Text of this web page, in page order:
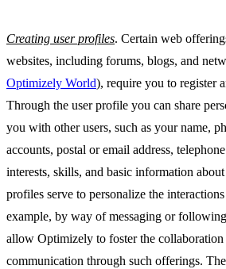
Creating user profiles. Certain web
websites, including forums, blogs, and
Optimizely World), require you to register
Through the user profile you can share
you with other users, such as your name,
accounts, postal or email address,
interests, skills, and basic information
profiles serve to personalize the
example, by way of messaging or
allow Optimizely to foster the
communication through such offerings.